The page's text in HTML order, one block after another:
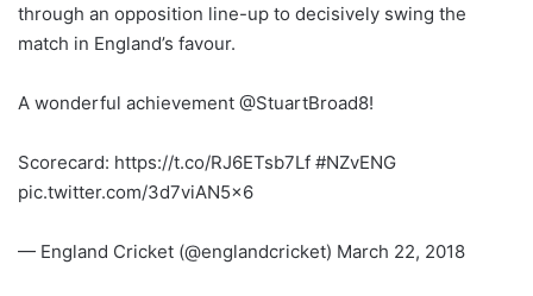
through an opposition line-up to decisively swing the
match in England’s favour.
A wonderful achievement @StuartBroad8!
Scorecard: https://t.co/RJ6ETsb7Lf #NZvENG
pic.twitter.com/3d7viAN5x6
— England Cricket (@englandcricket) March 22, 2018